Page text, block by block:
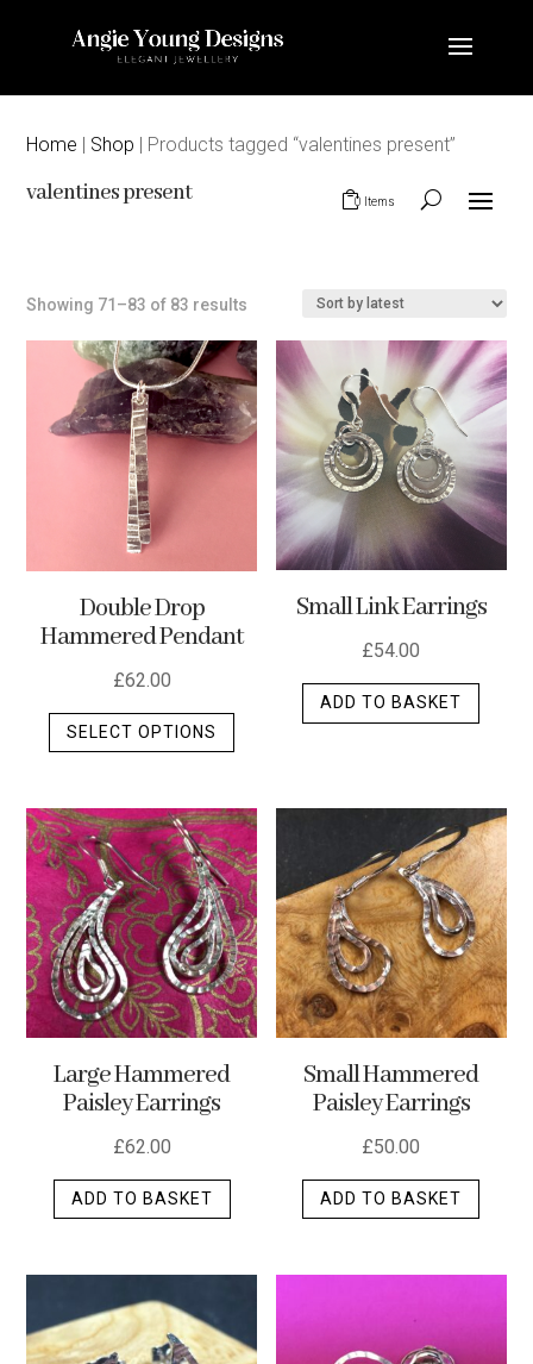
Home | Shop | Products tagged “valentines present”
valentines present 0 Items
Showing 71–83 of 83 results
latest
Double Drop
Hammered Pendant
£62.00
SELECT OPTIONS
This
variants.
The
options
may
be
chosen
on
Small Link Earrings
£54.00
ADD TO BASKET
Large Hammered
Paisley Earrings
£62.00
ADD TO BASKET
Small Hammered
Paisley Earrings
£50.00
ADD TO BASKET